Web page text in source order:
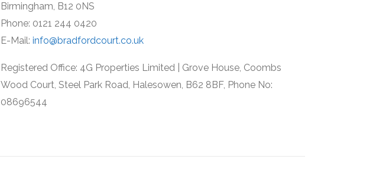
Birmingham, B12 0NS
Phone: 0121 244 0420
E-Mail: info@bradfordcourt.co.uk
Registered Office: 4G Properties Limited | Grove House, Coombs
Wood Court, Steel Park Road, Halesowen, B62 8BF, Phone No:
08696544